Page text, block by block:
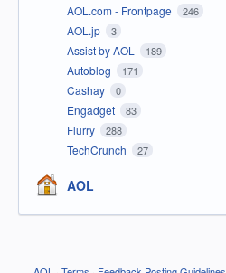
AOL.com - Frontpage 246
AOL.jp 3
Assist by AOL 189
Autoblog 171
Cashay 0
Engadget 83
Flurry 288
TechCrunch 27
AOL